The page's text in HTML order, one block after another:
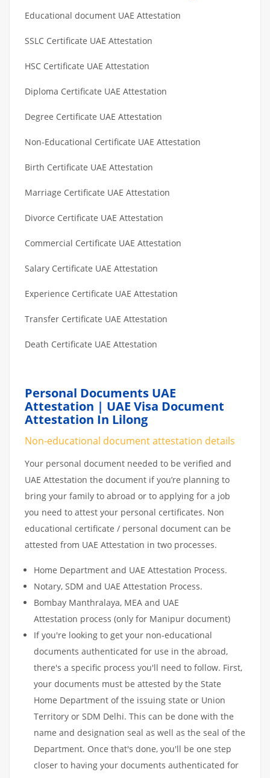
Educational document UAE Attestation
SSLC Certificate UAE Attestation
HSC Certificate UAE Attestation
Diploma Certificate UAE Attestation
Degree Certificate UAE Attestation
Non-Educational Certificate UAE Attestation
Birth Certificate UAE Attestation
Marriage Certificate UAE Attestation
Divorce Certificate UAE Attestation
Commercial Certificate UAE Attestation
Salary Certificate UAE Attestation
Experience Certificate UAE Attestation
Transfer Certificate UAE Attestation
Death Certificate UAE Attestation
Personal Documents UAE
Attestation | UAE Visa Document
Attestation In Lilong
Non-educational document attestation details
Your personal document needed to be verified and
UAE Attestation the document if you’re planning to
bring your family to abroad or to applying for a job
you need to attest your personal certificates. Non
educational certificate / personal document can be
attested from UAE Attestation in two processes.
Home Department and UAE Attestation Process.
Notary, SDM and UAE Attestation Process.
Bombay Manthralaya, MEA and UAE
Attestation process (only for Manipur document)
If you're looking to get your non-educational
documents authenticated for use in the abroad,
there's a specific process you'll need to follow. First,
your documents must be attested by the State
Home Department of the issuing state or Union
Territory or SDM Delhi. This can be done with the
name and designation seal as well as the seal of the
Department. Once that's done, you'll be one step
closer to having your documents authenticated for